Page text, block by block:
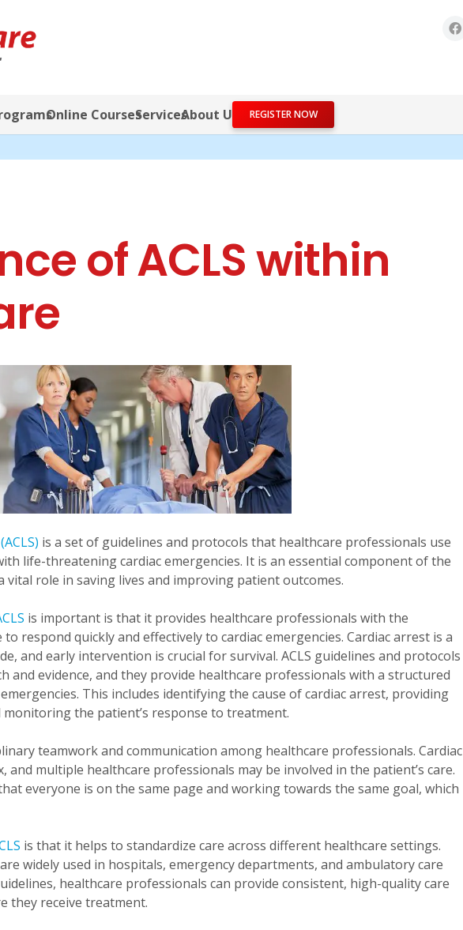
Online CoursesServicesAbout Us REGISTER NOW
of ACLS within
is a set of guidelines and protocols that healthcare professionals use
life-threatening cardiac emergencies. It is an essential component of the
vital role in saving lives and improving patient outcomes.
is important is that it provides healthcare professionals with the
respond quickly and effectively to cardiac emergencies. Cardiac arrest is a
and early intervention is crucial for survival. ACLS guidelines and protocols
and evidence, and they provide healthcare professionals with a structured
This includes identifying the cause of cardiac arrest, providing
the patient’s response to treatment.
teamwork and communication among healthcare professionals. Cardiac
and multiple healthcare professionals may be involved in the patient’s care.
everyone is on the same page and working towards the same goal, which
is that it helps to standardize care across different healthcare settings.
widely used in hospitals, emergency departments, and ambulatory care
healthcare professionals can provide consistent, high-quality care
they receive treatment.